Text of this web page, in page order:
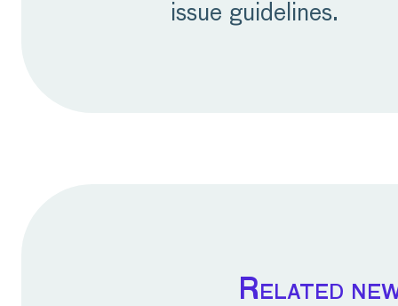
issue guidelines.
Related